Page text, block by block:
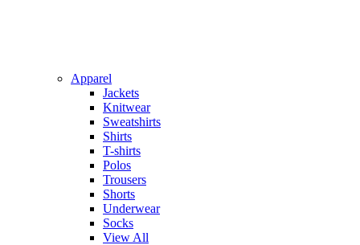
Apparel
Jackets
Knitwear
Sweatshirts
Shirts
T-shirts
Polos
Trousers
Shorts
Underwear
Socks
View All